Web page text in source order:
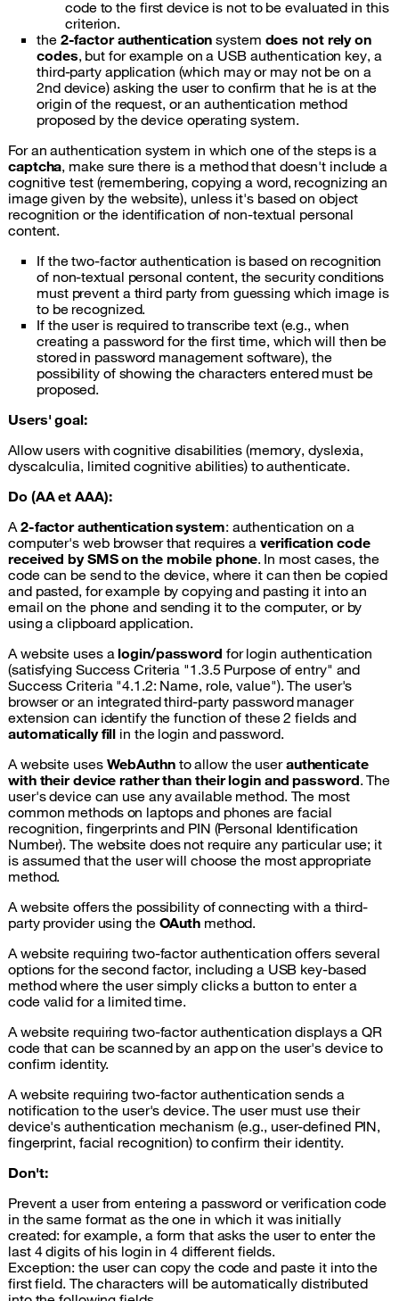
code to the first device is not to be evaluated in this
criterion.
the 2-factor authentication system does not rely on
codes, but for example on a USB authentication key, a
third-party application (which may or may not be on a
2nd device) asking the user to confirm that he is at the
origin of the request, or an authentication method
proposed by the device operating system.
For an authentication system in which one of the steps is a
captcha, make sure there is a method that doesn't include a
cognitive test (remembering, copying a word, recognizing an
image given by the website), unless it's based on object
recognition or the identification of non-textual personal
content.
If the two-factor authentication is based on recognition
of non-textual personal content, the security conditions
must prevent a third party from guessing which image is
to be recognized.
If the user is required to transcribe text (e.g., when
creating a password for the first time, which will then be
stored in password management software), the
possibility of showing the characters entered must be
proposed.
Users' goal:
Allow users with cognitive disabilities (memory, dyslexia,
dyscalculia, limited cognitive abilities) to authenticate.
Do (AA et AAA):
A2-factor authentication system: authentication on a
computer's web browser that requires averification code
received by SMS on the mobile phone. In most cases, the
code can be send to the device, where it can then be copied
and pasted, for example by copying and pasting it into an
email on the phone and sending it to the computer, or by
using a clipboard application.
A website uses a login/password for login authentication
(satisfying Success Criteria "1.3.5 Purpose of entry" and
Success Criteria "4.1.2: Name, role, value"). The user's
browser or an integrated third-party password manager
extension can identify the function of these 2 fields and
automatically fill in the login and password.
A website uses WebAuthnto allow the userauthenticate
with their device rather than their login and password. The
user's device can use any available method. The most
common methods on laptops and phones are facial
recognition, fingerprints and PIN (Personal Identification
Number). The website does not require any particular use; it
is assumed that the user will choose the most appropriate
method.
A website offers the possibility of connecting with a third-
party provider using the OAuth method.
A website requiring two-factor authentication offers several
options for the second factor, including a USB key-based
method where the user simply clicks a button to enter a
code valid for a limited time.
A website requiring two-factor authentication displays a QR
code that can be scanned by an app on the user's device to
confirm identity.
A website requiring two-factor authentication sends a
notification to the user's device. The user must use their
device's authentication mechanism (e.g., user-defined PIN,
fingerprint, facial recognition) to confirm their identity.
Don't:
Prevent a user from entering a password or verification code
in the same format as the one in which it was initially
created: for example, a form that asks the user to enter the
last 4 digits of his login in 4 different fields.
Exception: the user can copy the code and paste it into the
first field. The characters will be automatically distributed